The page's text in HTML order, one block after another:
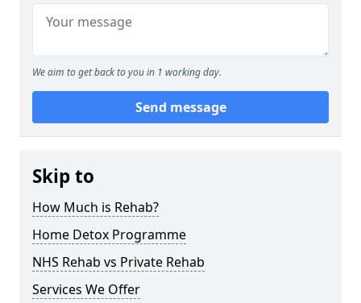
We aim to get back to you in 1 working day.
Send message
Skip to
How Much is Rehab?
Home Detox Programme
NHS Rehab vs Private Rehab
Services We Offer